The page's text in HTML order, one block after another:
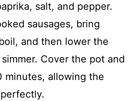
salt, and pepper.
sausages, bring
and then lower the
Cover the pot and
minutes, allowing the